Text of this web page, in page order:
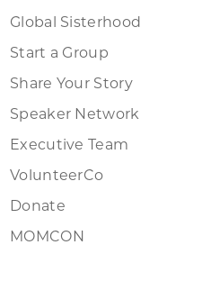
Global Sisterhood
Start a Group
Share Your Story
Speaker Network
Executive Team
VolunteerCo
Donate
MOMCON